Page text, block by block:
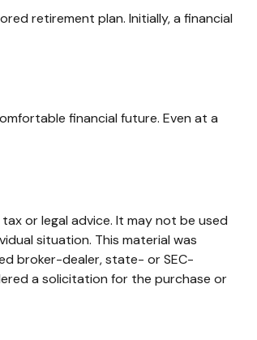
retirement plan. Initially, a financial
financial future. Even at a
or legal advice. It may not be used
situation. This material was
broker-dealer, state- or SEC-
a solicitation for the purchase or